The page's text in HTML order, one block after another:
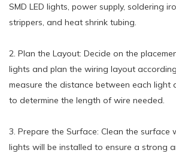
SMD LED lights, power supply, soldering
strippers, and heat shrink tubing.
2. Plan the Layout: Decide on the
lights and plan the wiring layout
measure the distance between each light
to determine the length of wire needed.
3. Prepare the Surface: Clean the surface
lights will be installed to ensure a strong